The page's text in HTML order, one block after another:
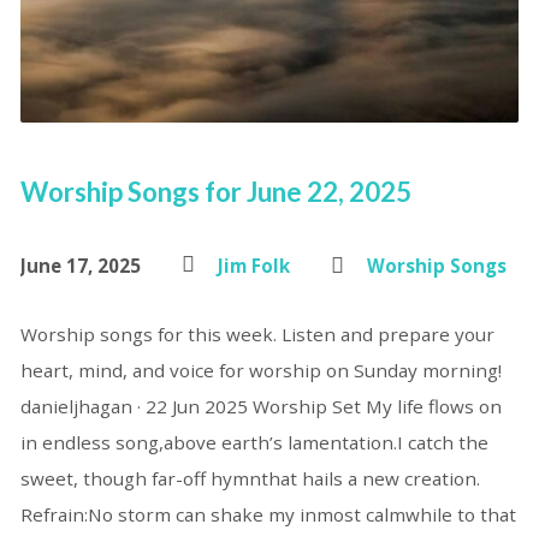
Worship Songs for June 22, 2025
June 17, 2025 Jim Folk Worship Songs
Worship songs for this week. Listen and prepare your
heart, mind, and voice for worship on Sunday morning!
danieljhagan · 22 Jun 2025 Worship Set My life flows on
in endless song,above earth’s lamentation.I catch the
sweet, though far-off hymnthat hails a new creation.
Refrain:No storm can shake my inmost calmwhile to that